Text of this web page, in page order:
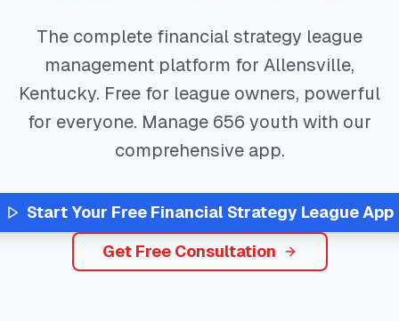
The complete financial strategy league
management platform for Allensville,
Kentucky. Free for league owners, powerful
for everyone. Manage 656 youth with our
comprehensive app.
Start Your Free Financial Strategy League App
Get Free Consultation